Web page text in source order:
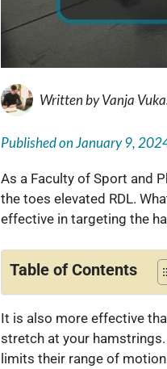
Written byVanja
Published onJanuary 9,
As a Faculty of Sport and
the toes elevated RDL.
effective in targeting the
Table of Contents
It is also more effective
stretch at your
limits their range of